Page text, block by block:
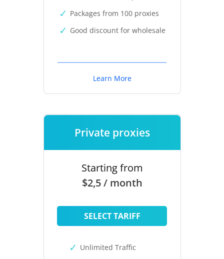
Packages from 100 proxies
Good discount for wholesale
Learn More
Private proxies
Starting from
$2,5 / month
SELECT TARIFF
Unlimited Traffic